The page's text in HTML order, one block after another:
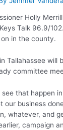
Holly
Talk 96.9/
in the county.
Tallahassee will
committee
see that happen
our business
whatever, and
campaign